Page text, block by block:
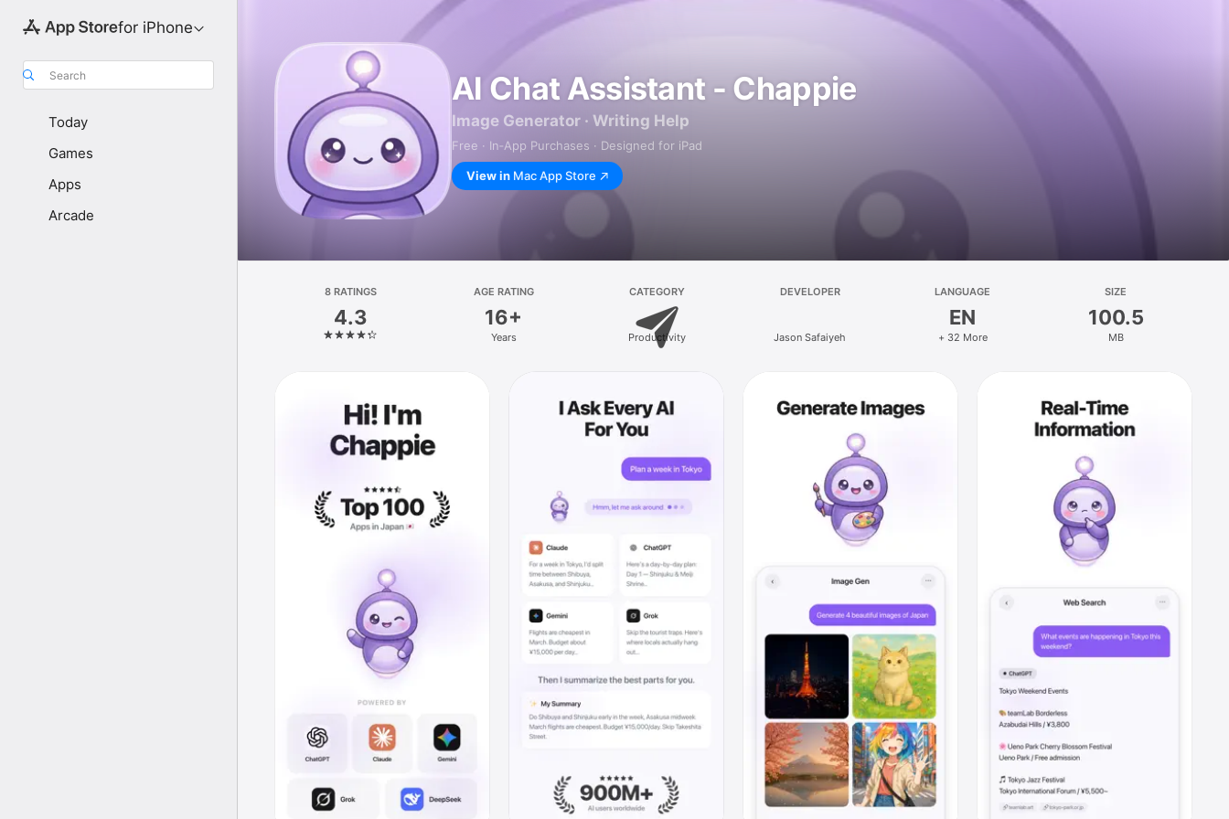
for iPhone
Search
Today
Games
Apps
Arcade
AI Chat Assistant - Chappie
Image Generator · Writing Help
Free · In‑App Purchases · Designed for iPad
View in Mac App Store
8 RATINGS
4.3
AGE RATING
16+
Years
CATEGORY
Productivity
DEVELOPER
Jason Safaiyeh
LANGUAGE
EN
+ 32 More
SIZE
100.5
MB